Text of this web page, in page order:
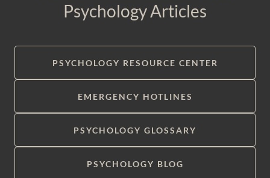
Psychology Articles
PSYCHOLOGY RESOURCE CENTER
EMERGENCY HOTLINES
PSYCHOLOGY GLOSSARY
PSYCHOLOGY BLOG